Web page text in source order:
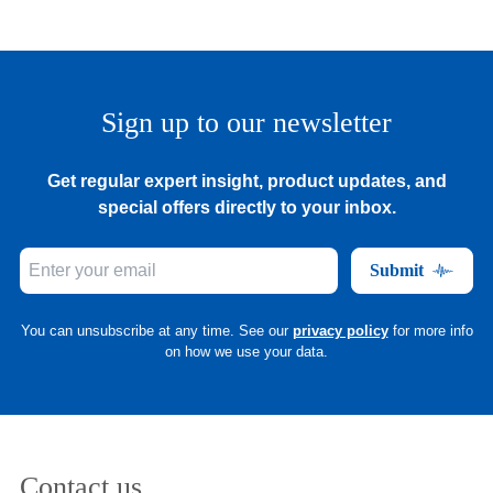
Sign up to our newsletter
Get regular expert insight, product updates, and
special offers directly to your inbox.
Submit
You can unsubscribe at any time. See our privacy policy for more info
on how we use your data.